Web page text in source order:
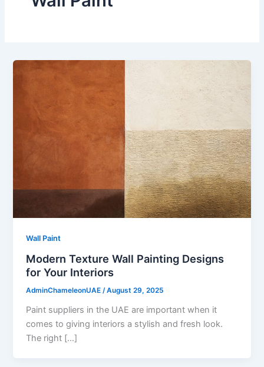
Wall Paint
Modern Texture Wall Painting Designs
for Your Interiors
AdminChameleonUAE/August 29, 2025
Paint suppliers in the UAE are important when it
comes to giving interiors a stylish and fresh look.
The right […]